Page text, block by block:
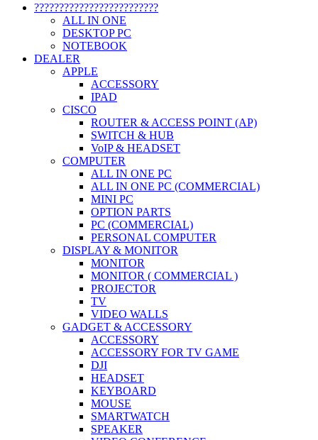
?????????????????????????
ALL IN ONE
DESKTOP PC
NOTEBOOK
DEALER
APPLE
ACCESSORY
IPAD
CISCO
ROUTER & ACCESS POINT (AP)
SWITCH & HUB
VoIP & HEADSET
COMPUTER
ALL IN ONE PC
ALL IN ONE PC (COMMERCIAL)
MINI PC
OPTION PARTS
PC (COMMERCIAL)
PERSONAL COMPUTER
DISPLAY & MONITOR
MONITOR
MONITOR ( COMMERCIAL )
PROJECTOR
TV
VIDEO WALLS
GADGET & ACCESSORY
ACCESSORY
ACCESSORY FOR TV GAME
DJI
HEADSET
KEYBOARD
MOUSE
SMARTWATCH
SPEAKER